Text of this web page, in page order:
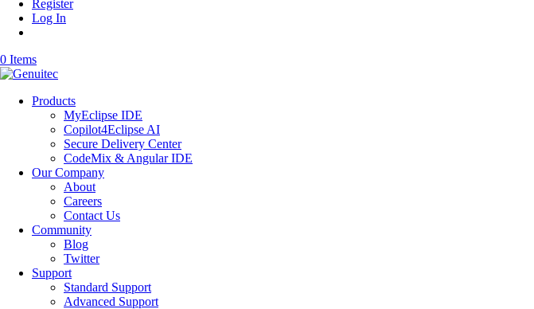
Register
Log In
0 Items
Products
MyEclipse IDE
Copilot4Eclipse AI
Secure Delivery Center
CodeMix & Angular IDE
Our Company
About
Careers
Contact Us
Community
Blog
Twitter
Support
Standard Support
Advanced Support